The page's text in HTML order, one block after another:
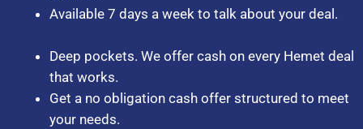
Available 7 days a week to talk about your deal.
Deep pockets. We offer cash on every Hemet deal
that works.
Get a no obligation cash offer structured to meet
your needs.